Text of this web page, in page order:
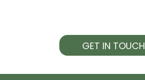
GET IN TOUCH